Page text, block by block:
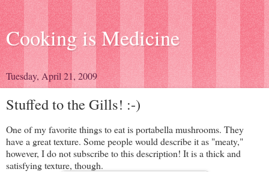
Cooking is Medicine
Tuesday, April 21, 2009
Stuffed to the Gills! :-)
One of my favorite things to eat is portabella mushrooms. They
have a great texture. Some people would describe it as "meaty,"
however, I do not subscribe to this description! It is a thick and
satisfying texture, though.